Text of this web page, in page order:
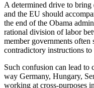
A determined drive to
and the EU should
the end of the Obama
rational division of labor
member governments often
contradictory instructions
Such confusion can lead to
way Germany, Hungary,
working at cross-purposes